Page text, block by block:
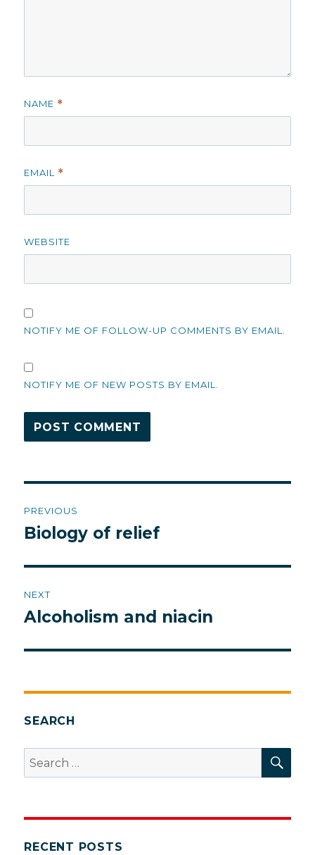
NAME *
EMAIL *
WEBSITE
NOTIFY ME OF FOLLOW-UP COMMENTS BY EMAIL.
NOTIFY ME OF NEW POSTS BY EMAIL.
navigation
PREVIOUS
Previous
Biology of relief
NEXT
Next
Alcoholism and niacin
SEARCH
Search
for:
RECENT POSTS